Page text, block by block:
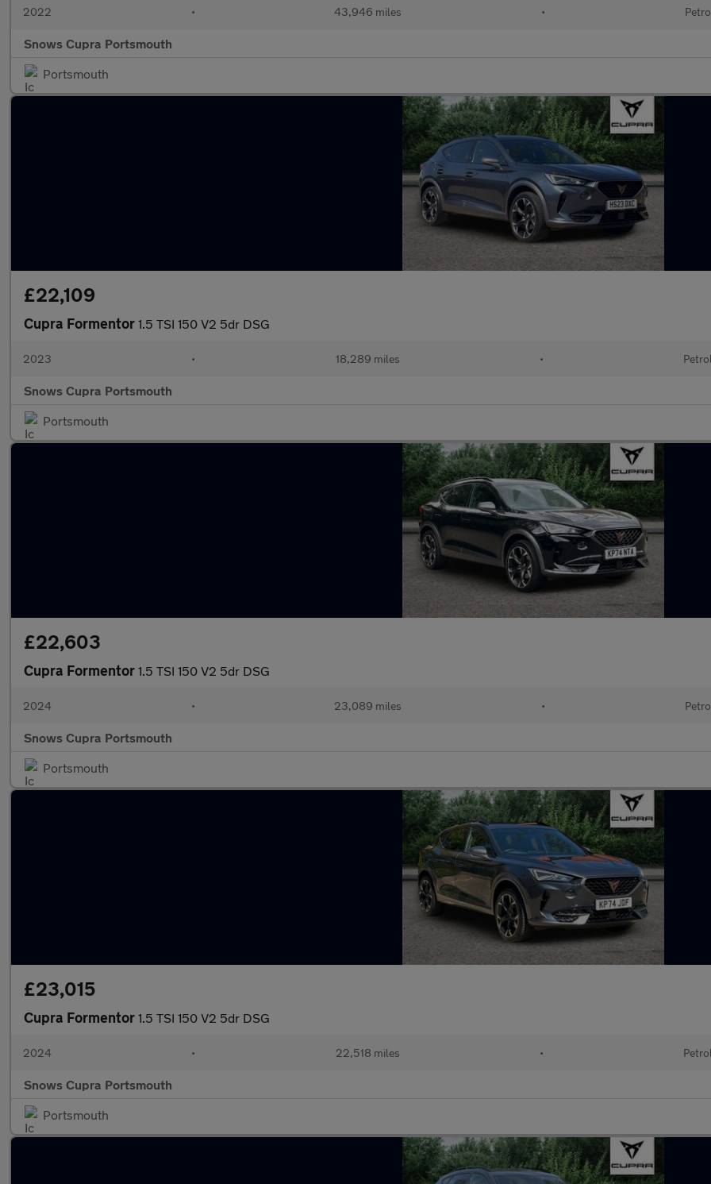
2022 • 43,946 miles •
Snows Cupra Portsmouth
Portsmouth
£22,109
Cupra Formentor 1.5 TSI 150 V2 5dr DSG
2023 • 18,289 miles • Petrol
Snows Cupra Portsmouth
Portsmouth
£22,603
Cupra Formentor 1.5 TSI 150 V2 5dr DSG
2024 • 23,089 miles •
Snows Cupra Portsmouth
Portsmouth
£23,015
Cupra Formentor 1.5 TSI 150 V2 5dr DSG
2024 • 22,518 miles • Petrol
Snows Cupra Portsmouth
Portsmouth